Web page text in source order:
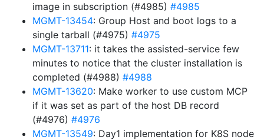
image in subscription (#4985) #4985
MGMT-13454: Group Host and boot logs to a
single tarball (#4975) #4975
MGMT-13711: it takes the assisted-service few
minutes to notice that the cluster installation is
completed (#4988) #4988
MGMT-13620: Make worker to use custom MCP
if it was set as part of the host DB record
(#4976) #4976
MGMT-13549: Day1 implementation for K8S node